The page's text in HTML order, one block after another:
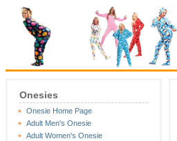
Onesies
Onesie Home Page
Adult Men's Onesie
Adult Women's Onesie